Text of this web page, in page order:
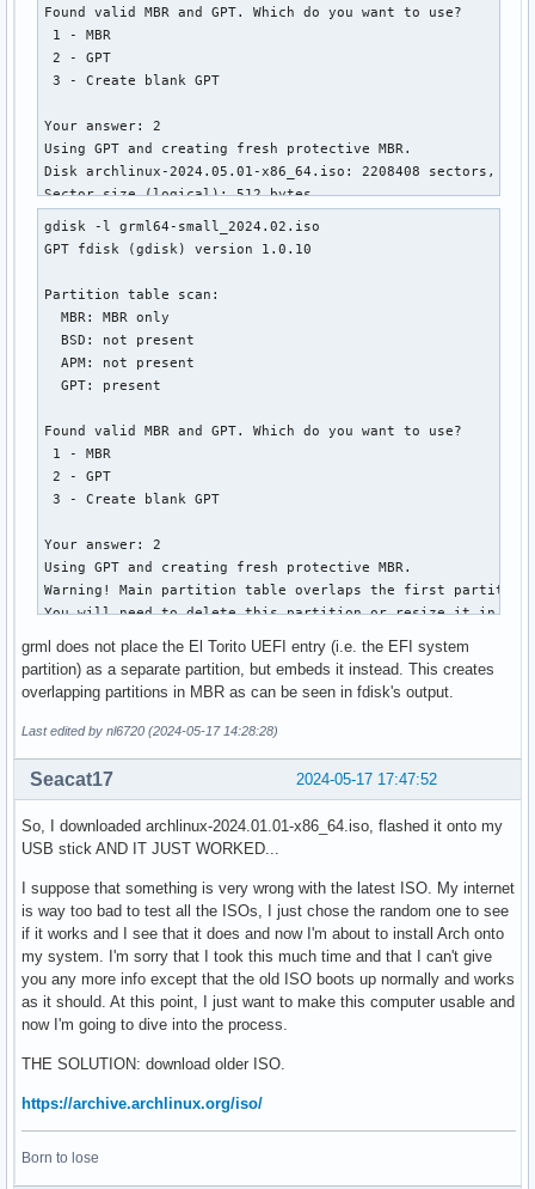
│       ├── memdisk
│       ├── meminfo.c32
│       ├── menu.c32
│       ├── pci.c32
│       ├── pmload.c32
│       ├── poweroff.c32
│       ├── prdhcp.c32
│       ├── pwd.c32
│       ├── pxechn.c32
│       ├── reboot.c32
│       ├── sanboot.c32
│       ├── sdi.c32
│       ├── splash.png
│       ├── sysdump.c32
│       ├── syslinux.c32
│       ├── vesa.c32
│       ├── vesainfo.c32
│       ├── vesamenu.c32
│       ├── vpdtest.c32
│       └── zzjson.c32
├── loader
│   ├── entries
│   │   ├── 01-archiso-x86_64-linux.conf
│   │   └── 03-archiso-x86_64-memtest86+.conf
│   └── loader.conf
├── shellia32.efi
Found valid MBR and GPT. Which do you want to use?
1 - MBR
2 - GPT
3 - Create blank GPT
Your answer: 2
Using GPT and creating fresh protective MBR.
Disk archlinux-2024.05.01-x86_64.iso: 2208408 sectors, 1.1
Sector size (logical): 512 bytes
gdisk -l grml64-small_2024.02.iso
GPT fdisk (gdisk) version 1.0.10
Partition table scan:
  MBR: MBR only
  BSD: not present
  APM: not present
  GPT: present
Found valid MBR and GPT. Which do you want to use?
1 - MBR
2 - GPT
3 - Create blank GPT
Your answer: 2
Using GPT and creating fresh protective MBR.
Warning! Main partition table overlaps the first partition
You will need to delete this partition or resize it in
Sector size (logical): 512 bytes
Disk identifier (GUID): 6D8E1FFB-3FED-4256-8309-
Partition table holds up to 248 entries
Main partition table begins at sector 2 and ends at sector
Partitions will be aligned on 4-sector boundaries
Number  Start (sector)    End (sector)  Size       Code
grml does not place the El Torito UEFI entry (i.e. the EFI system
partition) as a separate partition, but embeds it instead. This creates
overlapping partitions in MBR as can be seen in fdisk's output.
Last edited by nl6720 (2024-05-17 14:28:28)
2024-05-17 17:47:52
Seacat17
So, I downloaded archlinux-2024.01.01-x86_64.iso, flashed it onto my
USB stick AND IT JUST WORKED...
I suppose that something is very wrong with the latest ISO. My internet
is way too bad to test all the ISOs, I just chose the random one to see
if it works and I see that it does and now I'm about to install Arch onto
my system. I'm sorry that I took this much time and that I can't give
you any more info except that the old ISO boots up normally and works
as it should. At this point, I just want to make this computer usable and
now I'm going to dive into the process.
THE SOLUTION: download older ISO.
https://archive.archlinux.org/iso/
Born to lose